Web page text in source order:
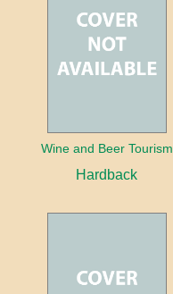
Wine and Beer Tourism
Hardback